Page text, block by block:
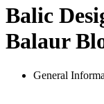
Balic
Balaur
General